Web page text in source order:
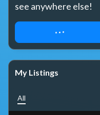
see anywhere else!
REQUEST ACCESS
My Listings
All